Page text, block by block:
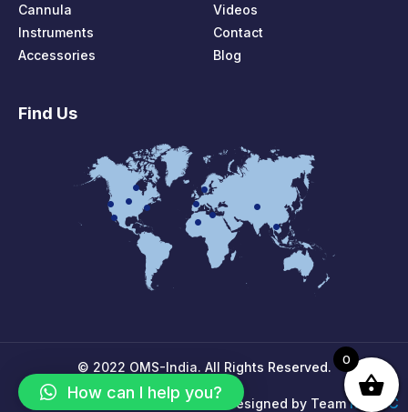
Cannula
Instruments
Accessories
Videos
Contact
Blog
Find Us
© 2022 OMS-India. All Rights Reserved.
Designed by TeamMPIRIC
0
How can I help you?